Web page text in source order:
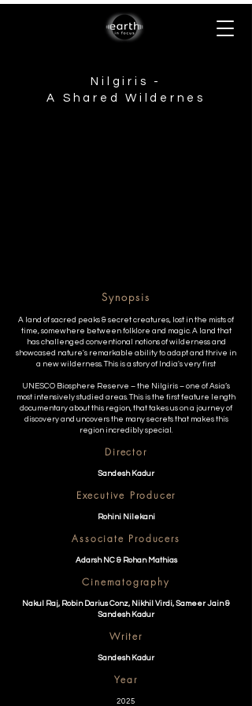
Nilgiris -
A Shared Wildernes
Synopsis
A land of sacred peaks & secret creatures, lost in the mists of
time, somewhere between folklore and magic. A land that
has challenged conventional notions of wilderness and
showcased nature's remarkable ability to adapt and thrive in
a new wilderness. This is a story of India's very first
UNESCO Biosphere Reserve – the Nilgiris – one of Asia’s
most intensively studied areas. This is the first feature length
documentary about this region, that takes us on a journey of
discovery and uncovers the many secrets that makes this
region incredibly special.
Director
Sandesh Kadur
Executive Producer
Rohini Nilekani
Associate Producers
Adarsh NC & Rohan Mathias
Cinematography
Nakul Raj, Robin Darius Conz, Nikhil Virdi, Sameer Jain &
Sandesh Kadur
Writer
Sandesh Kadur
Year
2025